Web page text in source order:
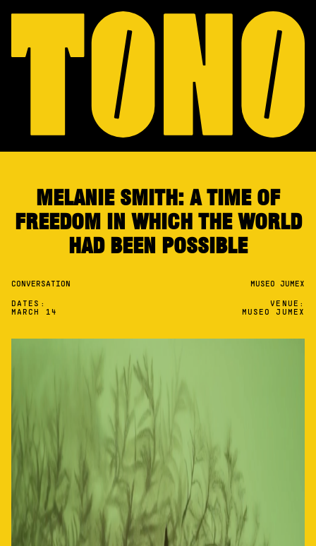
MELANIE SMITH: A TIME OF
FREEDOM IN WHICH THE WORLD
HAD BEEN POSSIBLE
CONVERSATION MUSEO JUMEX
DATES:
MARCH 14
VENUE:
MUSEO JUMEX